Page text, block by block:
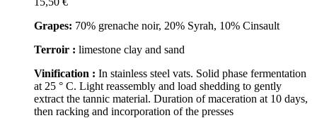
Grapes: 70% grenache noir, 20% Syrah, 10% Cinsault
Terroir : limestone clay and sand
Vinification : In stainless steel vats. Solid phase fermentation
at 25 ° C. Light reassembly and load shedding to gently
extract the tannic material. Duration of maceration at 10 days,
then racking and incorporation of the presses